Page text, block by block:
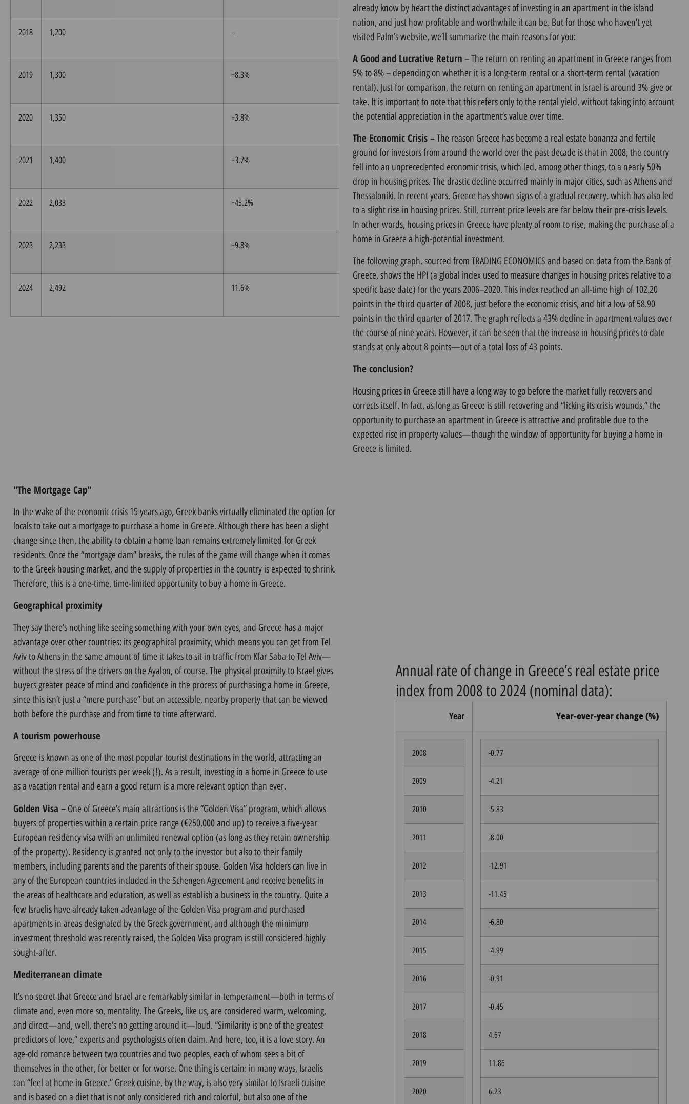
already know by heart the distinct advantages of investing in an apartment in the island
nation, and just how profitable and worthwhile it can be. But for those who haven’t yet
visited Palm’s website, we’ll summarize the main reasons for you:
A Good and Lucrative Return – The return on renting an apartment in Greece ranges from
5% to 8% – depending on whether it is a long-term rental or a short-term rental (vacation
rental). Just for comparison, the return on renting an apartment in Israel is around 3% give or
take. It is important to note that this refers only to the rental yield, without taking into account
the potential appreciation in the apartment’s value over time.
The Economic Crisis –The reason Greece has become a real estate bonanza and fertile
ground for investors from around the world over the past decade is that in 2008, the country
fell into an unprecedented economic crisis, which led, among other things, to a nearly 50%
drop in housing prices. The drastic decline occurred mainly in major cities, such as Athens and
Thessaloniki. In recent years, Greece has shown signs of a gradual recovery, which has also led
to a slight rise in housing prices. Still, current price levels are far below their pre-crisis levels.
In other words, housing prices in Greece have plenty of room to rise, making the purchase of a
home in Greece a high-potential investment.
The following graph, sourced from TRADING ECONOMICS and based on data from the Bank of
Greece, shows the HPI (a global index used to measure changes in housing prices relative to a
specific base date) for the years 2006–2020. This index reached an all-time high of 102.20
points in the third quarter of 2008, just before the economic crisis, and hit a low of 58.90
points in the third quarter of 2017. The graph reflects a 43% decline in apartment values over
the course of nine years. However, it can be seen that the increase in housing prices to date
stands at only about 8 points—out of a total loss of 43 points.
The conclusion?
Housing prices in Greece still have a long way to go before the market fully recovers and
corrects itself. In fact, as long as Greece is still recovering and “licking its crisis wounds,” the
opportunity to purchase an apartment in Greece is attractive and profitable due to the
expected rise in property values—though the window of opportunity for buying a home in
Greece is limited.
2018 1,200 –
2019 1,300 +8.3%
2020 1,350 +3.8%
2021 1,400 +3.7%
2022 2,033 +45.2%
2023 2,233 +9.8%
2024 2,492 11.6%
Year Year-over-year change (%)
2008
2009
2010
2011
2012
2013
2014
2015
2016
2017
2018
2019
2020
-0.77
-4.21
-5.83
-8.00
-12.91
-11.45
-6.80
-4.99
-0.91
-0.45
4.67
11.86
6.23
Annual rate of change in Greece’s real estate price
index from 2008 to 2024 (nominal data):
"The Mortgage Cap"
In the wake of the economic crisis 15 years ago, Greek banks virtually eliminated the option for
locals to take out a mortgage to purchase a home in Greece. Although there has been a slight
change since then, the ability to obtain a home loan remains extremely limited for Greek
residents. Once the “mortgage dam” breaks, the rules of the game will change when it comes
to the Greek housing market, and the supply of properties in the country is expected to shrink.
Therefore, this is a one-time, time-limited opportunity to buy a home in Greece.
Geographical proximity
They say there’s nothing like seeing something with your own eyes, and Greece has a major
advantage over other countries: its geographical proximity, which means you can get from Tel
Aviv to Athens in the same amount of time it takes to sit in traffic from Kfar Saba to Tel Aviv—
without the stress of the drivers on the Ayalon, of course. The physical proximity to Israel gives
buyers greater peace of mind and confidence in the process of purchasing a home in Greece,
since this isn’t just a “mere purchase” but an accessible, nearby property that can be viewed
both before the purchase and from time to time afterward.
A tourism powerhouse
Greece is known as one of the most popular tourist destinations in the world, attracting an
average of one million tourists per week (!). As a result, investing in a home in Greece to use
as a vacation rental and earn a good return is a more relevant option than ever.
Golden Visa – One of Greece’s main attractions is the “Golden Visa” program, which allows
buyers of properties within a certain price range (€250,000 and up) to receive a five-year
European residency visa with an unlimited renewal option (as long as they retain ownership
of the property). Residency is granted not only to the investor but also to their family
members, including parents and the parents of their spouse. Golden Visa holders can live in
any of the European countries included in the Schengen Agreement and receive benefits in
the areas of healthcare and education, as well as establish a business in the country. Quite a
few Israelis have already taken advantage of the Golden Visa program and purchased
apartments in areas designated by the Greek government, and although the minimum
investment threshold was recently raised, the Golden Visa program is still considered highly
sought-after.
Mediterranean climate
It’s no secret that Greece and Israel are remarkably similar in temperament—both in terms of
climate and, even more so, mentality. The Greeks, like us, are considered warm, welcoming,
and direct—and, well, there’s no getting around it—loud. “Similarity is one of the greatest
predictors of love,” experts and psychologists often claim. And here, too, it is a love story. An
age-old romance between two countries and two peoples, each of whom sees a bit of
themselves in the other, for better or for worse. One thing is certain: in many ways, Israelis
can “feel at home in Greece.” Greek cuisine, by the way, is also very similar to Israeli cuisine
and is based on a diet that is not only considered rich and colorful, but also one of the